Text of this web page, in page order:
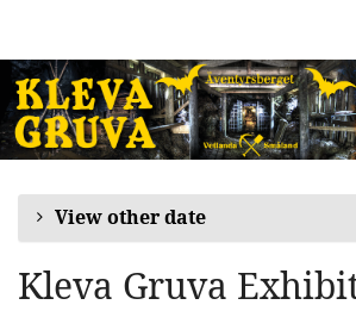
content
View other date
Kleva Gruva